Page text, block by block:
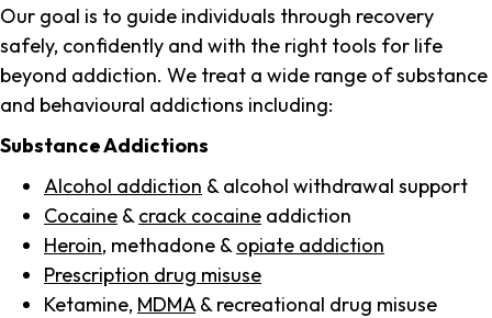
Our goal is to guide individuals through recovery
safely, confidently and with the right tools for life
beyond addiction. We treat a wide range of substance
and behavioural addictions including:
Substance Addictions
Alcohol addiction & alcohol withdrawal support
Cocaine & crack cocaine addiction
Heroin, methadone & opiate addiction
Prescription drug misuse
Ketamine, MDMA & recreational drug misuse